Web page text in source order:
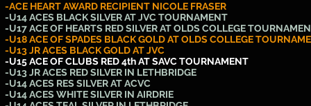
-ACE HEART AWARD RECIPIENT NICOLE FRASER
-U14 ACES BLACK SILVER AT JVC TOURNAMENT
-U17 ACE OF HEARTS RED SILVER AT OLDS COLLEGE
-U18 ACE OF SPADES BLACK GOLD AT OLDS COLLEGE
-U13 JR ACES BLACK GOLD AT JVC
-U15 ACE OF CLUBS RED 4th AT SAVC TOURNAMENT
-U13 JR ACES RED SILVER IN LETHBRIDGE
-U14 ACES RES SILVER AT ACVC
-U14 ACES WHITE SILVER IN AIRDRIE